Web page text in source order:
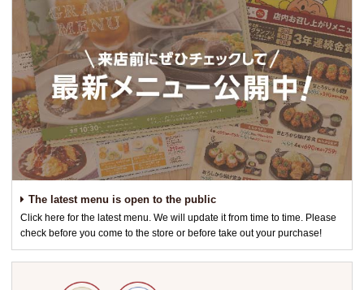
The latest menu is open to the public
Click here for the latest menu. We will update it from time to time. Please
check before you come to the store or before take out your purchase!